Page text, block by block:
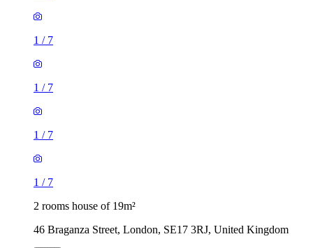
1 / 7
1 / 7
1 / 7
1 / 7
2 rooms house of 19m²
46 Braganza Street, London, SE17 3RJ, United Kingdom